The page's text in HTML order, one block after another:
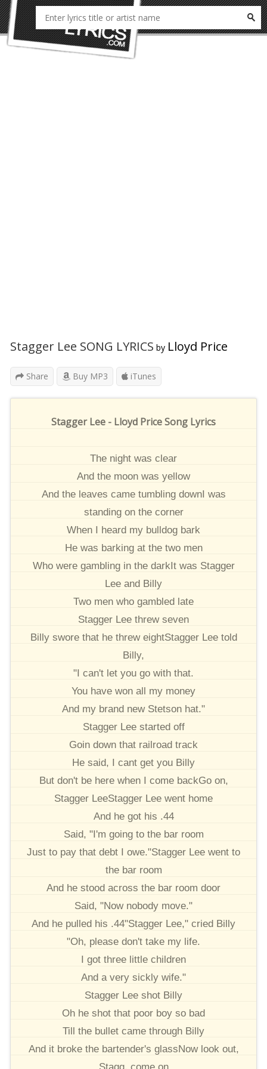
Stagger Lee SONG LYRICS by Lloyd Price
Share Buy MP3 iTunes
Stagger Lee - Lloyd Price Song Lyrics
The night was clear
And the moon was yellow
And the leaves came tumbling downI was
standing on the corner
When I heard my bulldog bark
He was barking at the two men
Who were gambling in the darkIt was Stagger
Lee and Billy
Two men who gambled late
Stagger Lee threw seven
Billy swore that he threw eightStagger Lee told
Billy,
"I can't let you go with that.
You have won all my money
And my brand new Stetson hat."
Stagger Lee started off
Goin down that railroad track
He said, I cant get you Billy
But don't be here when I come backGo on,
Stagger LeeStagger Lee went home
And he got his .44
Said, "I'm going to the bar room
Just to pay that debt I owe."Stagger Lee went to
the bar room
And he stood across the bar room door
Said, "Now nobody move."
And he pulled his .44"Stagger Lee," cried Billy
"Oh, please don't take my life.
I got three little children
And a very sickly wife."
Stagger Lee shot Billy
Oh he shot that poor boy so bad
Till the bullet came through Billy
And it broke the bartender's glassNow look out,